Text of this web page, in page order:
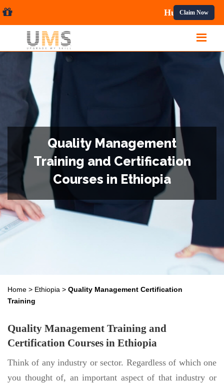
Claim Now
Quality Management
Training and Certification
Courses in Ethiopia
Home > Ethiopia > Quality Management Certification
Training
Quality Management Training and
Certification Courses in Ethiopia
Think of any industry or sector. Regardless of which one
you thought of, an important aspect of that industry or